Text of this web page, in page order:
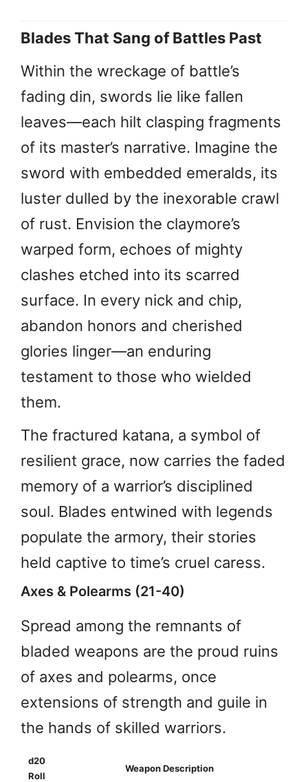
Blades That Sang of Battles Past
Within the wreckage of battle’s
fading din, swords lie like fallen
leaves—each hilt clasping fragments
of its master’s narrative. Imagine the
sword with embedded emeralds, its
luster dulled by the inexorable crawl
of rust. Envision the claymore’s
warped form, echoes of mighty
clashes etched into its scarred
surface. In every nick and chip,
abandon honors and cherished
glories linger—an enduring
testament to those who wielded
them.
The fractured katana, a symbol of
resilient grace, now carries the faded
memory of a warrior’s disciplined
soul. Blades entwined with legends
populate the armory, their stories
held captive to time’s cruel caress.
Axes & Polearms (21-40)
Spread among the remnants of
bladed weapons are the proud ruins
of axes and polearms, once
extensions of strength and guile in
the hands of skilled warriors.
d20
Roll
Weapon Description